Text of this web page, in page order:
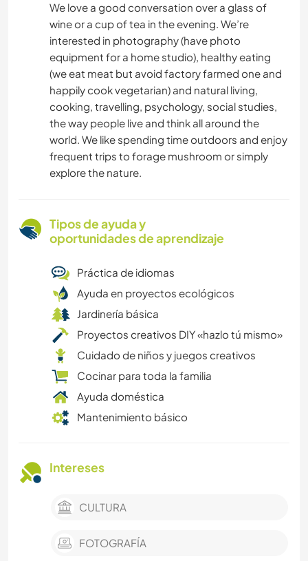
We love a good conversation over a glass of
wine or a cup of tea in the evening. We’re
interested in photography (have photo
equipment for a home studio), healthy eating
(we eat meat but avoid factory farmed one and
happily cook vegetarian) and natural living,
cooking, travelling, psychology, social studies,
the way people live and think all around the
world. We like spending time outdoors and enjoy
frequent trips to forage mushroom or simply
explore the nature.
Tipos de ayuda y
oportunidades de aprendizaje
Práctica de idiomas
Ayuda en proyectos ecológicos
Jardinería básica
Proyectos creativos DIY «hazlo tú mismo»
Cuidado de niños y juegos creativos
Cocinar para toda la familia
Ayuda doméstica
Mantenimiento básico
Intereses
CULTURA
FOTOGRAFÍA